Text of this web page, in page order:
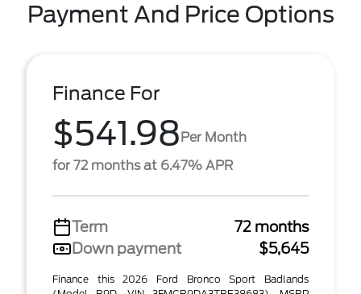
Payment And Price Options
Finance For
$541.98Per Month
for 72 months at 6.47% APR
Term
72 months
Down payment
$5,645
Finance this 2026 Ford Bronco Sport Badlands